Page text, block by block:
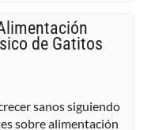
de Gatitos
sanos siguiendo
sobre alimentación